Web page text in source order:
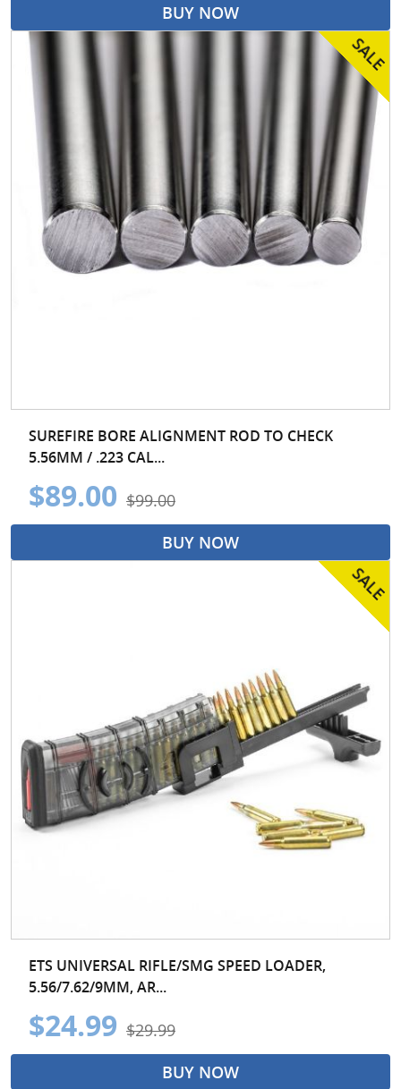
BUY NOW
SUREFIRE BORE ALIGNMENT ROD TO CHECK
5.56MM / .223 CAL...
$89.00 $99.00
BUY NOW
ETS UNIVERSAL RIFLE/SMG SPEED LOADER,
5.56/7.62/9MM, AR...
$24.99 $29.99
BUY NOW